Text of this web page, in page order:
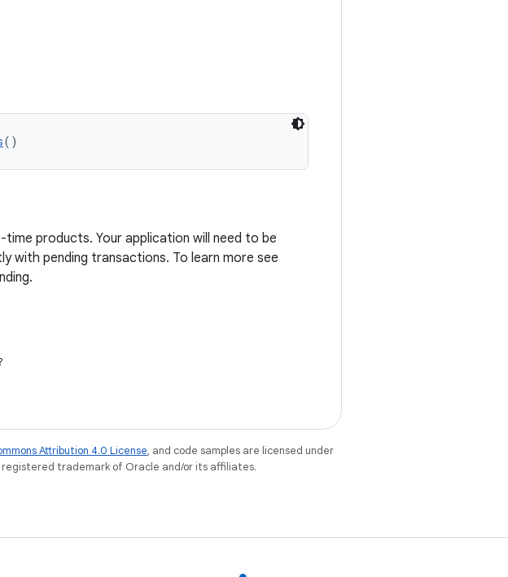
()
products. Your application will need to be
with pending transactions. To learn more see
Attribution 4.0 License, and code samples are licensed under
registered trademark of Oracle and/or its affiliates.